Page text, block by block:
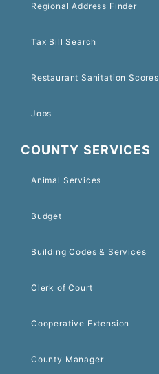
Regional Address Finder
Tax Bill Search
Restaurant Sanitation Scores
Jobs
COUNTY SERVICES
Animal Services
Budget
Building Codes & Services
Clerk of Court
Cooperative Extension
County Manager